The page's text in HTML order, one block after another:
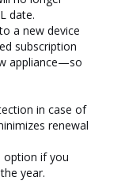
date.
a new device
subscription
appliance—so
in case of
renewal
option if you
year.